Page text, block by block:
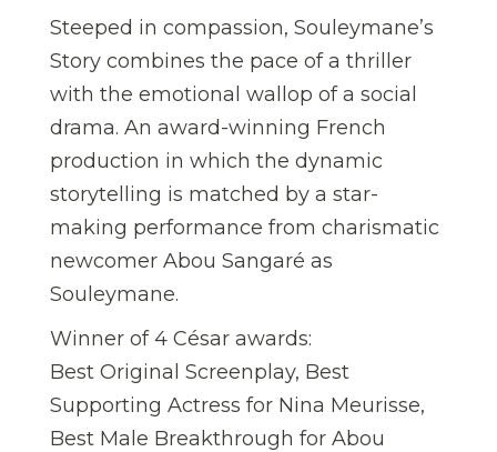
Steeped in compassion, Souleymane’s
Story combines the pace of a thriller
with the emotional wallop of a social
drama. An award-winning French
production in which the dynamic
storytelling is matched by a star-
making performance from charismatic
newcomer Abou Sangaré as
Souleymane.
Winner of 4 César awards:
Best Original Screenplay, Best
Supporting Actress for Nina Meurisse,
Best Male Breakthrough for Abou